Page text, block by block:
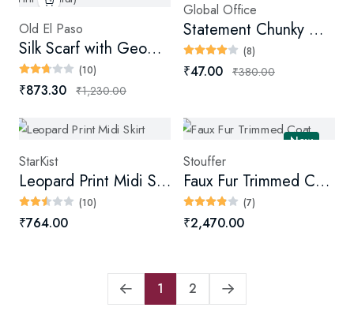
Old El Paso
Silk Scarf with Geometric Print (Digital)
(10)
₹873.30 ₹1,230.00
Global Office
Statement Chunky Necklace
(8)
₹47.00 ₹380.00
StarKist
Leopard Print Midi Skirt
(10)
₹764.00
New
Stouffer
Faux Fur Trimmed Coat
(7)
₹2,470.00
1 2